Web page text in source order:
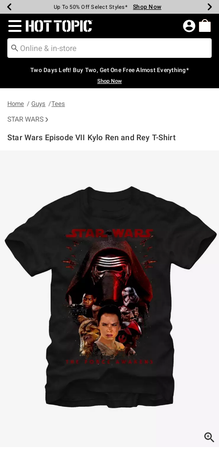
Earn Hot Cash Every $40 Spent* Shop Now
Up To 50% Off Select Styles* Shop Now
Up To 40% Off Backpacks* Shop Now
Up To 60% Off Clearance* Shop Now
Free Pickup In-Store* Shop Now
Free Shipping Over $75* Shop Now
Redirect to Hot Topic Home Page
Two Days Left! Buy Two, Get One Free Almost Everything*
Shop Now
Home Guys Tees
STAR WARS
Star Wars Episode VII Kylo Ren and Rey T-Shirt